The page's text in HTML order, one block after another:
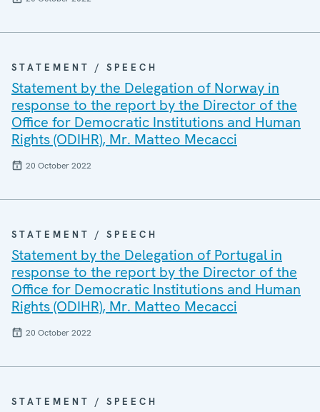
STATEMENT / SPEECH
Statement by the Delegation of Norway in
response to the report by the Director of the
Office for Democratic Institutions and Human
Rights (ODIHR), Mr. Matteo Mecacci
20 October 2022
STATEMENT / SPEECH
Statement by the Delegation of Portugal in
response to the report by the Director of the
Office for Democratic Institutions and Human
Rights (ODIHR), Mr. Matteo Mecacci
20 October 2022
STATEMENT / SPEECH